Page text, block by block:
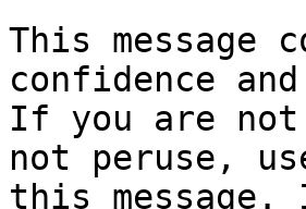
This message
confidence
If you are not
not peruse,
this